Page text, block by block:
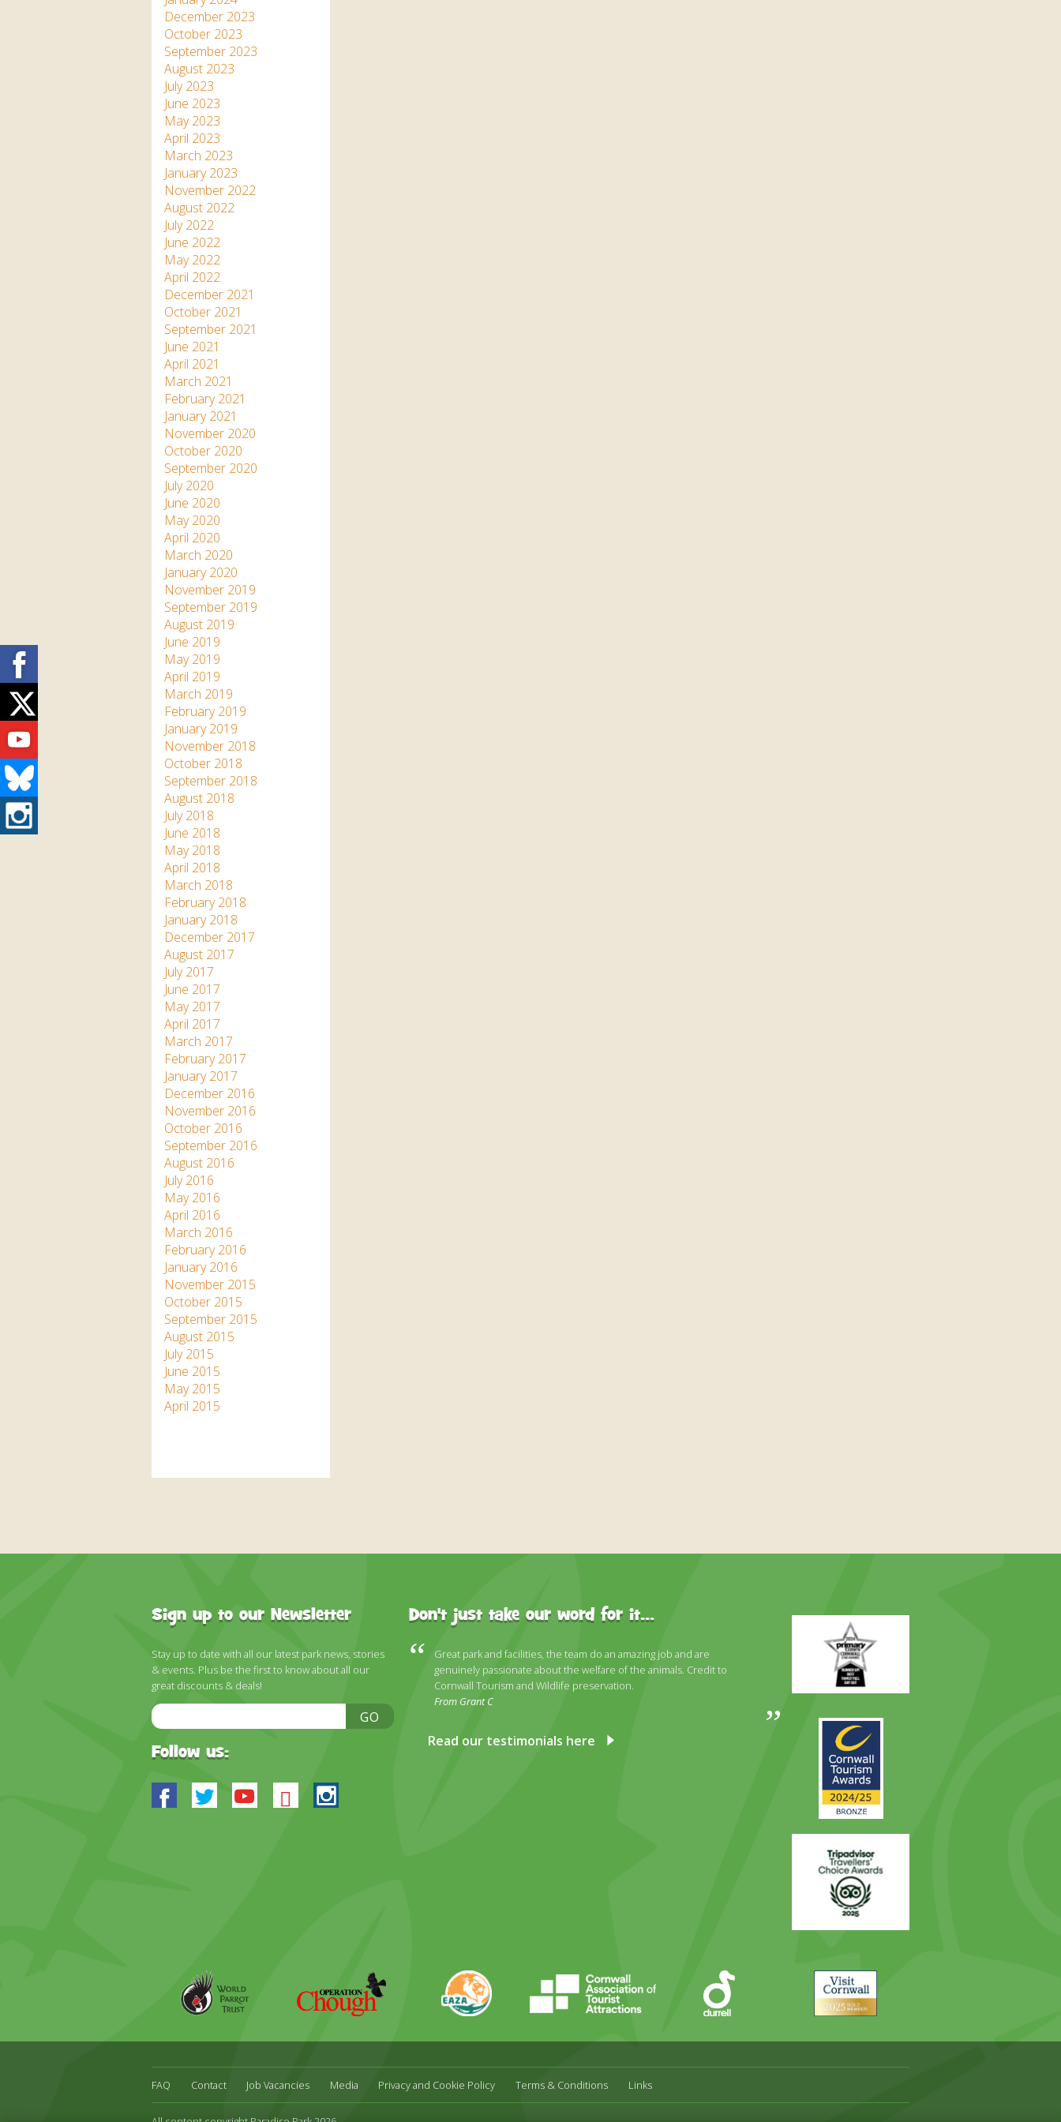
December 2023
October 2023
September 2023
August 2023
July 2023
June 2023
May 2023
April 2023
March 2023
January 2023
November 2022
August 2022
July 2022
June 2022
May 2022
April 2022
December 2021
October 2021
September 2021
June 2021
April 2021
March 2021
February 2021
January 2021
November 2020
October 2020
September 2020
July 2020
June 2020
May 2020
April 2020
March 2020
January 2020
November 2019
September 2019
August 2019
June 2019
May 2019
April 2019
March 2019
February 2019
January 2019
November 2018
October 2018
September 2018
August 2018
July 2018
June 2018
May 2018
April 2018
March 2018
February 2018
January 2018
December 2017
August 2017
July 2017
June 2017
May 2017
April 2017
March 2017
February 2017
January 2017
December 2016
November 2016
October 2016
September 2016
August 2016
July 2016
May 2016
April 2016
March 2016
February 2016
January 2016
November 2015
October 2015
September 2015
August 2015
July 2015
June 2015
May 2015
April 2015
Sign up to our Newsletter
Stay up to date with all our latest park news, stories
& events. Plus be the first to know about all our
great discounts & deals!
Email
Address
GO
Follow us:
Facebook
TwitterYoutube
BlueskyInstagram
Don't just take our word for it...
Great park and facilities, the team do an amazing job and are
genuinely passionate about the welfare of the animals. Credit to
Cornwall Tourism and Wildlife preservation.
From Grant C
Read our testimonials here
Primary
Day
Awards
Trip
Advisor
Parrot
Chough
CATA
Cornwall
FAQ Contact Job Vacancies Media Privacy and Cookie Policy Terms & Conditions Links
Facebook
Twitter
Youtube
Bluesky
Instagram